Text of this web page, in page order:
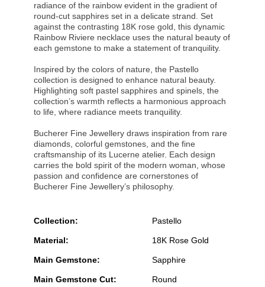
radiance of the rainbow evident in the gradient of
round-cut sapphires set in a delicate strand. Set
against the contrasting 18K rose gold, this dynamic
Rainbow Riviere necklace uses the natural beauty of
each gemstone to make a statement of tranquility.
Inspired by the colors of nature, the Pastello
collection is designed to enhance natural beauty.
Highlighting soft pastel sapphires and spinels, the
collection’s warmth reflects a harmonious approach
to life, where radiance meets tranquility.
Bucherer Fine Jewellery draws inspiration from rare
diamonds, colorful gemstones, and the fine
craftsmanship of its Lucerne atelier. Each design
carries the bold spirit of the modern woman, whose
passion and confidence are cornerstones of
Bucherer Fine Jewellery’s philosophy.
Collection: Pastello
Material: 18K Rose Gold
Main Gemstone: Sapphire
Main Gemstone Cut: Round